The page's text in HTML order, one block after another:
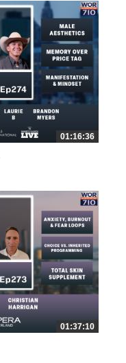
01:16:36
01:37:10